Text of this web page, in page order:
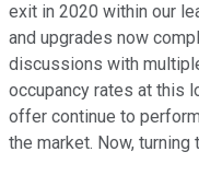
exit in 2020 within our
and upgrades now
discussions with
occupancy rates at this
offer continue to
the market. Now,